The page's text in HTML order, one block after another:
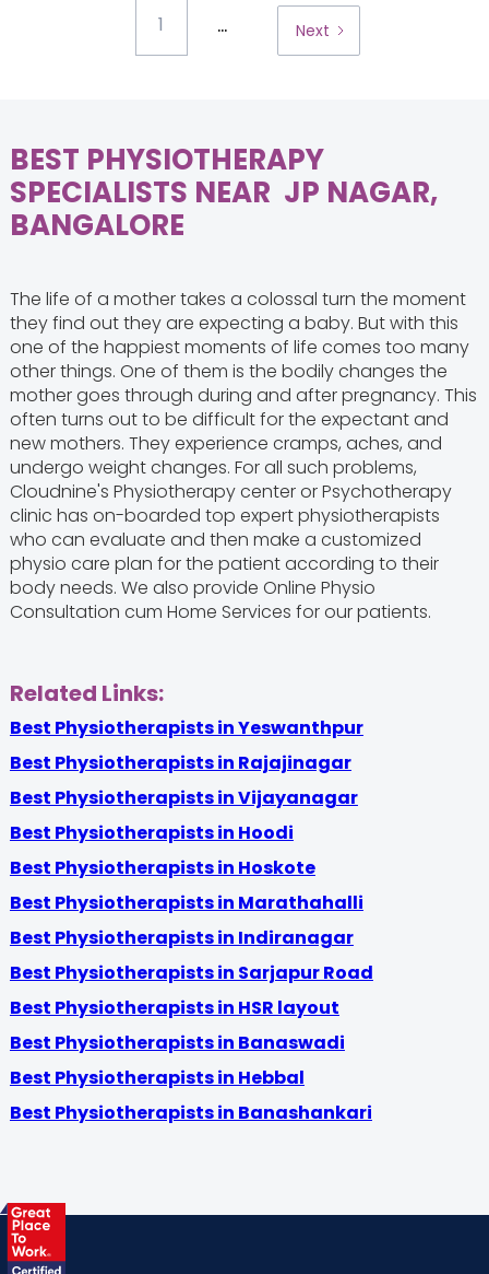
1 ... Next
BEST PHYSIOTHERAPY
SPECIALISTS NEAR JP NAGAR,
BANGALORE
The life of a mother takes a colossal turn the moment
they find out they are expecting a baby. But with this
one of the happiest moments of life comes too many
other things. One of them is the bodily changes the
mother goes through during and after pregnancy. This
often turns out to be difficult for the expectant and
new mothers. They experience cramps, aches, and
undergo weight changes. For all such problems,
Cloudnine's Physiotherapy center or Psychotherapy
clinic has on-boarded top expert physiotherapists
who can evaluate and then make a customized
physio care plan for the patient according to their
body needs. We also provide Online Physio
Consultation cum Home Services for our patients.
Related Links:
Best Physiotherapists in Yeswanthpur
Best Physiotherapists in Rajajinagar
Best Physiotherapists in Vijayanagar
Best Physiotherapists in Hoodi
Best Physiotherapists in Hoskote
Best Physiotherapists in Marathahalli
Best Physiotherapists in Indiranagar
Best Physiotherapists in Sarjapur Road
Best Physiotherapists in HSR layout
Best Physiotherapists in Banaswadi
Best Physiotherapists in Hebbal
Best Physiotherapists in Banashankari